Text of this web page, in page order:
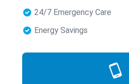
24/7 Emergency Care
Energy Savings